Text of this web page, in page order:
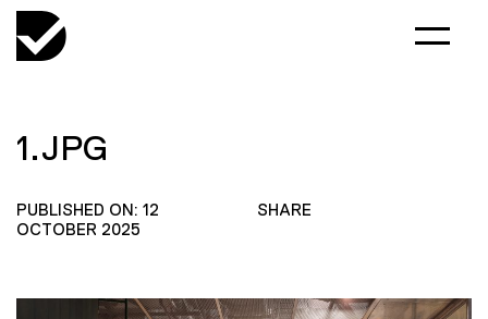
1.JPG
PUBLISHED ON: 12
OCTOBER 2025
SHARE